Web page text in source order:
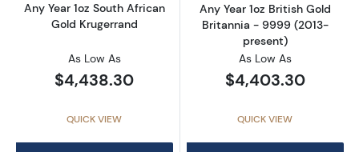
Any Year 1oz South African
Gold Krugerrand
As Low As
$4,438.30
QUICK VIEW
Any Year 1oz British Gold
Britannia - 9999 (2013-
present)
As Low As
$4,403.30
QUICK VIEW